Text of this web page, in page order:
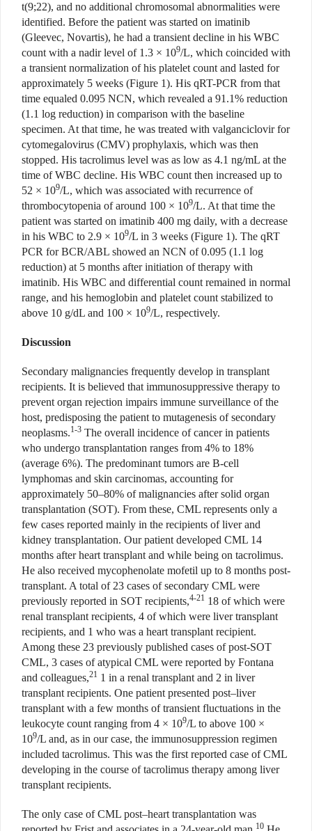
t(9;22), and no additional chromosomal abnormalities were
identified. Before the patient was started on imatinib
(Gleevec, Novartis), he had a transient decline in his WBC
count with a nadir level of 1.3 × 109/L, which coincided with
a transient normalization of his platelet count and lasted for
approximately 5 weeks (Figure 1). His qRT-PCR from that
time equaled 0.095 NCN, which revealed a 91.1% reduction
(1.1 log reduction) in comparison with the baseline
specimen. At that time, he was treated with valganciclovir for
cytomegalovirus (CMV) prophylaxis, which was then
stopped. His tacrolimus level was as low as 4.1 ng/mL at the
time of WBC decline. His WBC count then increased up to
52 × 109/L, which was associated with recurrence of
thrombocytopenia of around 100 × 109/L. At that time the
patient was started on imatinib 400 mg daily, with a decrease
in his WBC to 2.9 × 109/L in 3 weeks (Figure 1). The qRT
PCR for BCR/ABL showed an NCN of 0.095 (1.1 log
reduction) at 5 months after initiation of therapy with
imatinib. His WBC and differential count remained in normal
range, and his hemoglobin and platelet count stabilized to
above 10 g/dL and 100 × 109/L, respectively.
Discussion
Secondary malignancies frequently develop in transplant
recipients. It is believed that immunosuppressive therapy to
prevent organ rejection impairs immune surveillance of the
host, predisposing the patient to mutagenesis of secondary
neoplasms.1-3 The overall incidence of cancer in patients
who undergo transplantation ranges from 4% to 18%
(average 6%). The predominant tumors are B-cell
lymphomas and skin carcinomas, accounting for
approximately 50–80% of malignancies after solid organ
transplantation (SOT). From these, CML represents only a
few cases reported mainly in the recipients of liver and
kidney transplantation. Our patient developed CML 14
months after heart transplant and while being on tacrolimus.
He also received mycophenolate mofetil up to 8 months post-
transplant. A total of 23 cases of secondary CML were
previously reported in SOT recipients,4-21 18 of which were
renal transplant recipients, 4 of which were liver transplant
recipients, and 1 who was a heart transplant recipient.
Among these 23 previously published cases of post-SOT
CML, 3 cases of atypical CML were reported by Fontana
and colleagues,21 1 in a renal transplant and 2 in liver
transplant recipients. One patient presented post–liver
transplant with a few months of transient fluctuations in the
leukocyte count ranging from 4 × 109/L to above 100 ×
109/L and, as in our case, the immunosuppression regimen
included tacrolimus. This was the first reported case of CML
developing in the course of tacrolimus therapy among liver
transplant recipients.
The only case of CML post–heart transplantation was
10